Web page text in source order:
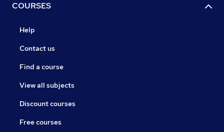
COURSES
Help
Contact us
Find a course
View all subjects
Discount courses
Free courses